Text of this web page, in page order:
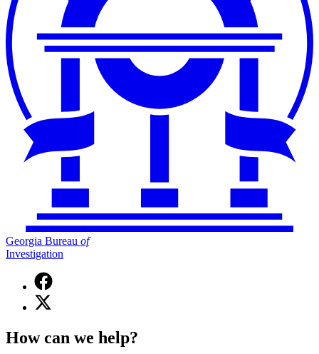
Georgia Bureau of
Investigation
Facebook
page
for
of
X
(Twitter)
for
How can we help?